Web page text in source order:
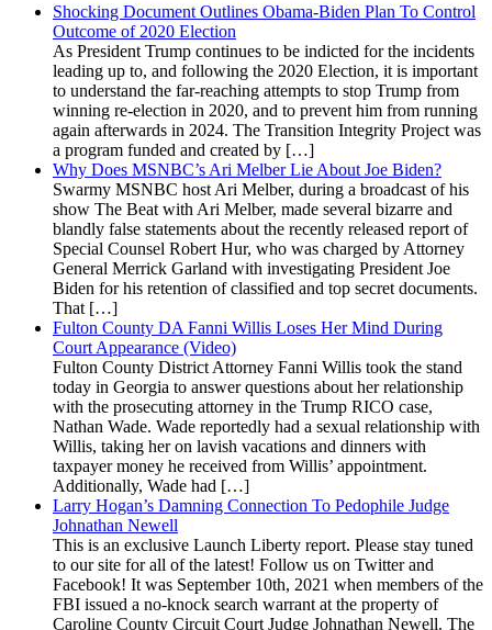
Shocking Document Outlines Obama-Biden Plan To Control
Outcome of 2020 Election
As President Trump continues to be indicted for the incidents
leading up to, and following the 2020 Election, it is important
to understand the far-reaching attempts to stop Trump from
winning re-election in 2020, and to prevent him from running
again afterwards in 2024. The Transition Integrity Project was
a program funded and created by […]
Why Does MSNBC’s Ari Melber Lie About Joe Biden?
Swarmy MSNBC host Ari Melber, during a broadcast of his
show The Beat with Ari Melber, made several bizarre and
blandly false statements about the recently released report of
Special Counsel Robert Hur, who was charged by Attorney
General Merrick Garland with investigating President Joe
Biden for his retention of classified and top secret documents.
That […]
Fulton County DA Fanni Willis Loses Her Mind During
Court Appearance (Video)
Fulton County District Attorney Fanni Willis took the stand
today in Georgia to answer questions about her relationship
with the prosecuting attorney in the Trump RICO case,
Nathan Wade. Wade reportedly had a sexual relationship with
Willis, taking her on lavish vacations and dinners with
taxpayer money he received from Willis’ appointment.
Additionally, Wade had […]
Larry Hogan’s Damning Connection To Pedophile Judge
Johnathan Newell
This is an exclusive Launch Liberty report. Please stay tuned
to our site for all of the latest! Follow us on Twitter and
Facebook! It was September 10th, 2021 when members of the
FBI issued a no-knock search warrant at the property of
Caroline County Circuit Court Judge Johnathan Newell. The